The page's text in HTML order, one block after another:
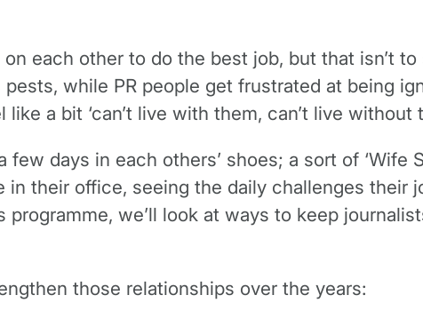
each other to do the best job, but that isn’t
while PR people get frustrated at being
a bit ‘can’t live with them, can’t live without
few days in each others’ shoes; a sort of
in their office, seeing the daily challenges
we’ll look at ways to keep
those relationships over the years: